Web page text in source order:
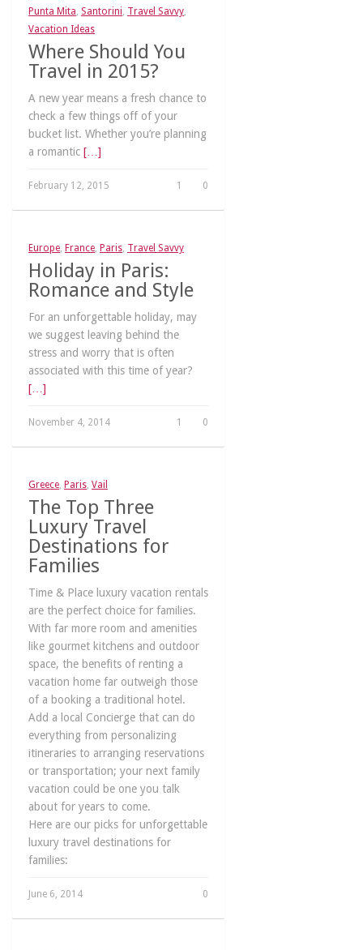
Punta Mita, Santorini, Travel Savvy,
Vacation Ideas
Where Should You
Travel in 2015?
A new year means a fresh chance to
check a few things off of your
bucket list. Whether you’re planning
a romantic […]
February 12, 2015 0
1
Europe, France, Paris, Travel Savvy
Holiday in Paris:
Romance and Style
For an unforgettable holiday, may
we suggest leaving behind the
stress and worry that is often
associated with this time of year?
[…]
November 4, 2014 0
1
Greece, Paris, Vail
The Top Three
Luxury Travel
Destinations for
Families
Time & Place luxury vacation rentals
are the perfect choice for families.
With far more room and amenities
like gourmet kitchens and outdoor
space, the benefits of renting a
vacation home far outweigh those
of a booking a traditional hotel.
Add a local Concierge that can do
everything from personalizing
itineraries to arranging reservations
or transportation; your next family
vacation could be one you talk
about for years to come.
Here are our picks for unforgettable
luxury travel destinations for
families:
June 6, 2014 0